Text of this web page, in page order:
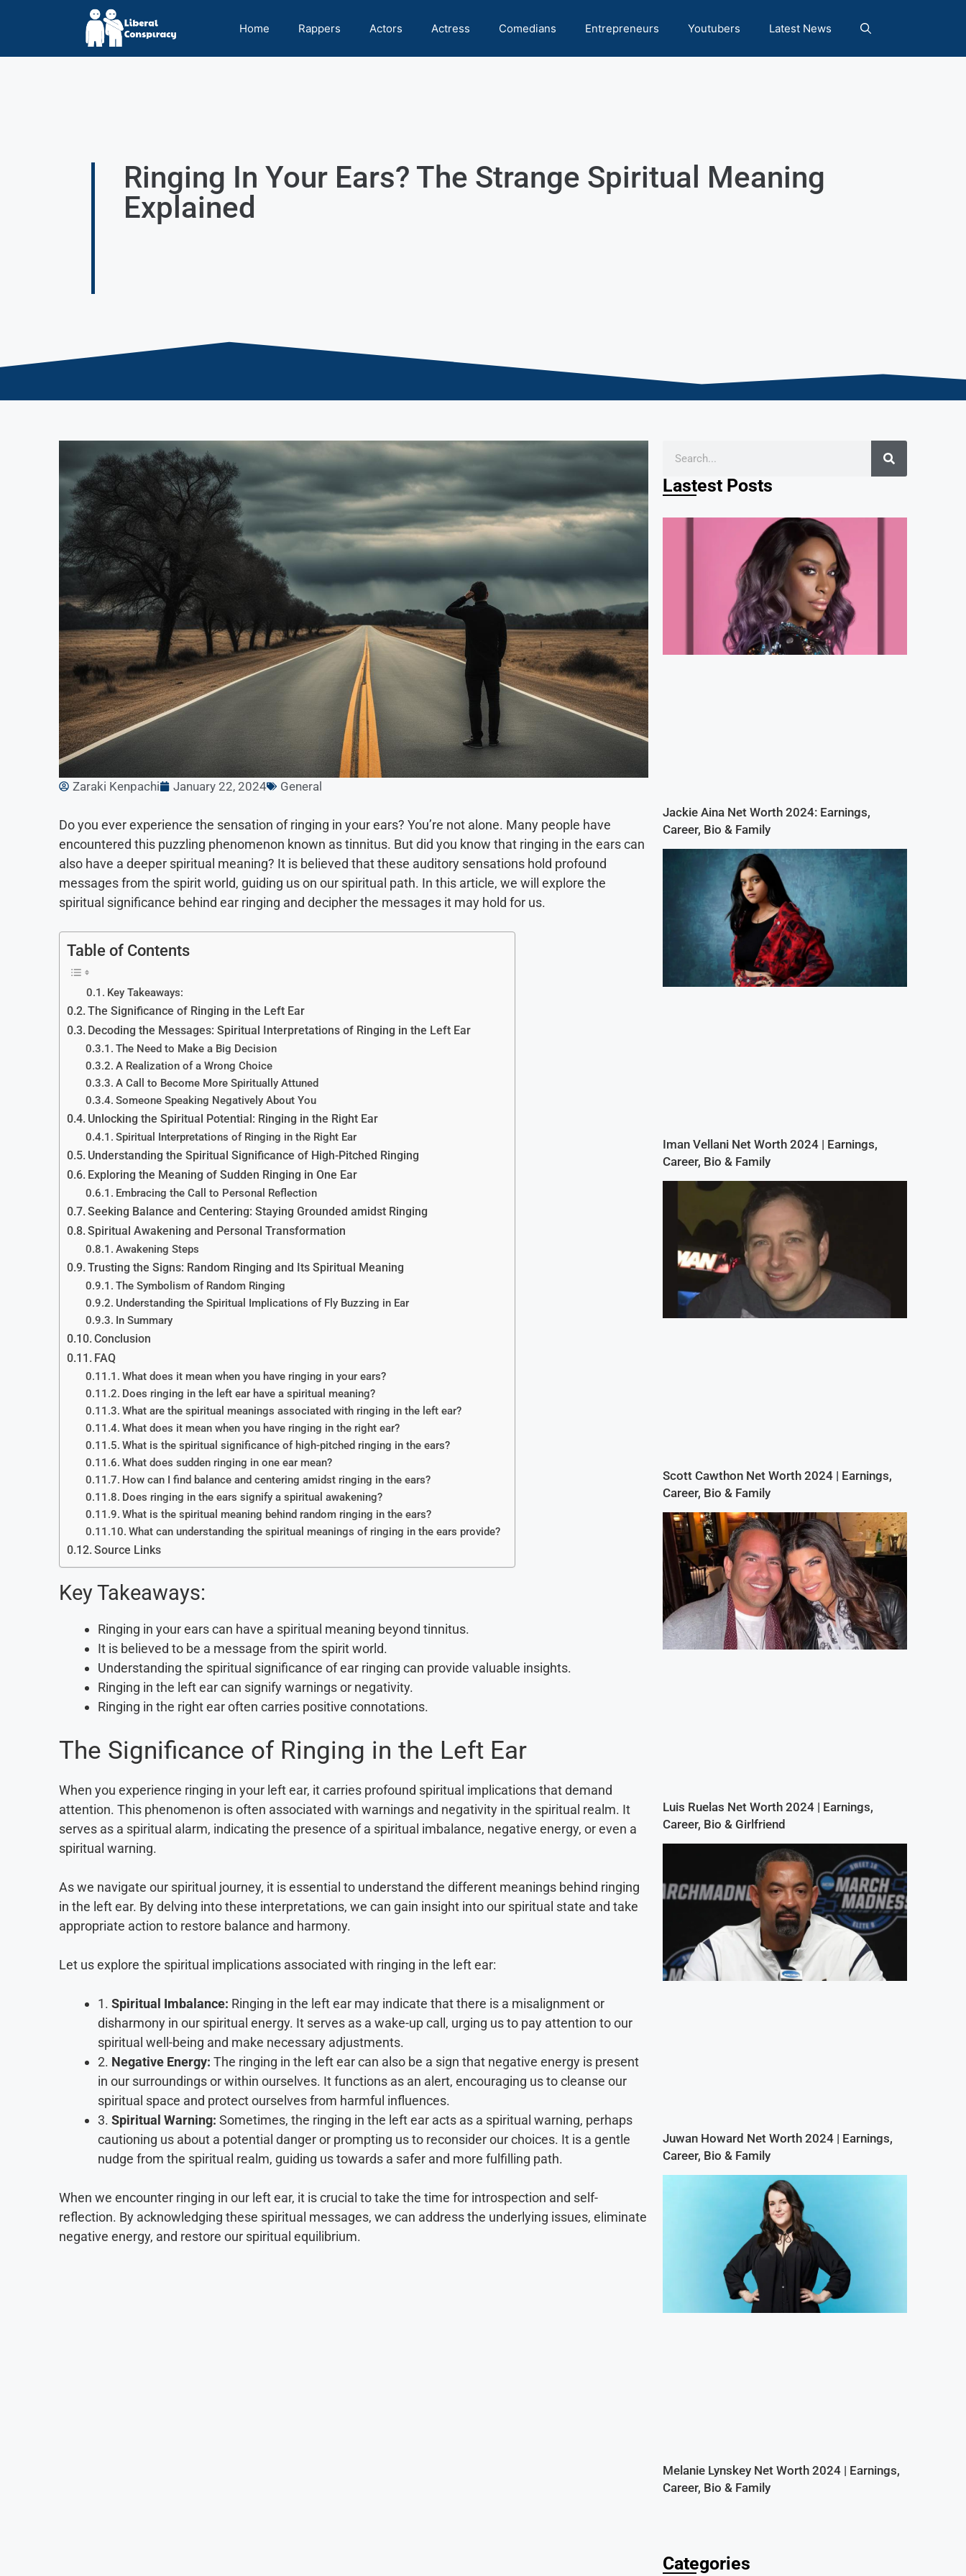
Home Rappers Actors Actress Comedians Entrepreneurs Youtubers Latest News
Ringing In Your Ears? The Strange Spiritual Meaning
Explained
Zaraki Kenpachi January 22, 2024 General
Do you ever experience the sensation of ringing in your ears? You’re not alone. Many people have
encountered this puzzling phenomenon known as tinnitus. But did you know that ringing in the ears can
also have a deeper spiritual meaning? It is believed that these auditory sensations hold profound
messages from the spirit world, guiding us on our spiritual path. In this article, we will explore the
spiritual significance behind ear ringing and decipher the messages it may hold for us.
Table of Contents
Key Takeaways:
The Significance of Ringing in the Left Ear
Decoding the Messages: Spiritual Interpretations of Ringing in the Left Ear
The Need to Make a Big Decision
A Realization of a Wrong Choice
A Call to Become More Spiritually Attuned
Someone Speaking Negatively About You
Unlocking the Spiritual Potential: Ringing in the Right Ear
Spiritual Interpretations of Ringing in the Right Ear
Understanding the Spiritual Significance of High-Pitched Ringing
Exploring the Meaning of Sudden Ringing in One Ear
Embracing the Call to Personal Reflection
Seeking Balance and Centering: Staying Grounded amidst Ringing
Spiritual Awakening and Personal Transformation
Awakening Steps
Trusting the Signs: Random Ringing and Its Spiritual Meaning
The Symbolism of Random Ringing
Understanding the Spiritual Implications of Fly Buzzing in Ear
In Summary
Conclusion
FAQ
What does it mean when you have ringing in your ears?
Does ringing in the left ear have a spiritual meaning?
What are the spiritual meanings associated with ringing in the left ear?
What does it mean when you have ringing in the right ear?
What is the spiritual significance of high-pitched ringing in the ears?
What does sudden ringing in one ear mean?
How can I find balance and centering amidst ringing in the ears?
Does ringing in the ears signify a spiritual awakening?
What is the spiritual meaning behind random ringing in the ears?
What can understanding the spiritual meanings of ringing in the ears provide?
Source Links
Key Takeaways:
Ringing in your ears can have a spiritual meaning beyond tinnitus.
It is believed to be a message from the spirit world.
Understanding the spiritual significance of ear ringing can provide valuable insights.
Ringing in the left ear can signify warnings or negativity.
Ringing in the right ear often carries positive connotations.
The Significance of Ringing in the Left Ear
When you experience ringing in your left ear, it carries profound spiritual implications that demand
attention. This phenomenon is often associated with warnings and negativity in the spiritual realm. It
serves as a spiritual alarm, indicating the presence of a spiritual imbalance, negative energy, or even a
spiritual warning.
As we navigate our spiritual journey, it is essential to understand the different meanings behind ringing
in the left ear. By delving into these interpretations, we can gain insight into our spiritual state and take
appropriate action to restore balance and harmony.
Let us explore the spiritual implications associated with ringing in the left ear:
1. Spiritual Imbalance: Ringing in the left ear may indicate that there is a misalignment or
disharmony in our spiritual energy. It serves as a wake-up call, urging us to pay attention to our
spiritual well-being and make necessary adjustments.
2. Negative Energy: The ringing in the left ear can also be a sign that negative energy is present
in our surroundings or within ourselves. It functions as an alert, encouraging us to cleanse our
spiritual space and protect ourselves from harmful influences.
3. Spiritual Warning: Sometimes, the ringing in the left ear acts as a spiritual warning, perhaps
cautioning us about a potential danger or prompting us to reconsider our choices. It is a gentle
nudge from the spiritual realm, guiding us towards a safer and more fulfilling path.
When we encounter ringing in our left ear, it is crucial to take the time for introspection and self-
reflection. By acknowledging these spiritual messages, we can address the underlying issues, eliminate
negative energy, and restore our spiritual equilibrium.
Lastest Posts
Jackie Aina Net Worth 2024: Earnings,
Career, Bio & Family
Iman Vellani Net Worth 2024 | Earnings,
Career, Bio & Family
Scott Cawthon Net Worth 2024 | Earnings,
Career, Bio & Family
Luis Ruelas Net Worth 2024 | Earnings,
Career, Bio & Girlfriend
Juwan Howard Net Worth 2024 | Earnings,
Career, Bio & Family
Melanie Lynskey Net Worth 2024 | Earnings,
Career, Bio & Family
Categories